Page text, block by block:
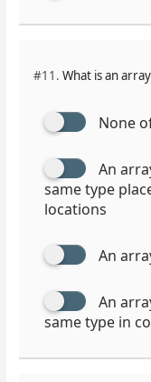
#11. What is an
None
An
same type
locations
An
An
same type in